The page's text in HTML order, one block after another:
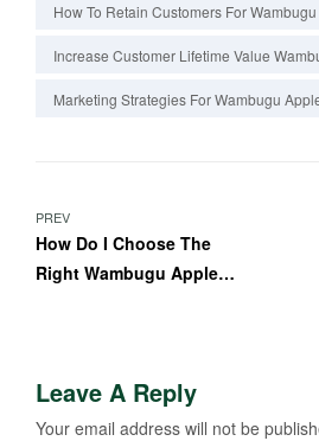
How To Retain Customers For
Increase Customer Lifetime Value
Marketing Strategies For Wambugu
PREV
How Do I Choose The
Right Wambugu Apple
Leave A Reply
Your email address will not be